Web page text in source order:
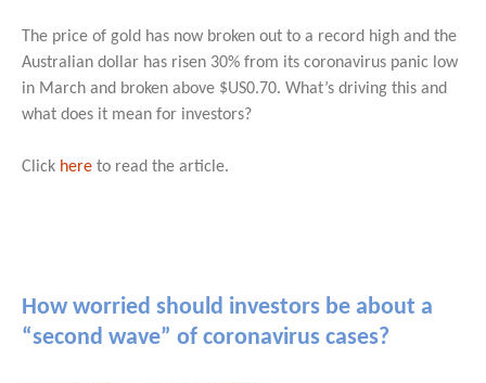
The price of gold has now broken out to a record high and the
Australian dollar has risen 30% from its coronavirus panic low
in March and broken above $US0.70. What’s driving this and
what does it mean for investors?
Click here to read the article.
How worried should investors be about a
“second wave” of coronavirus cases?